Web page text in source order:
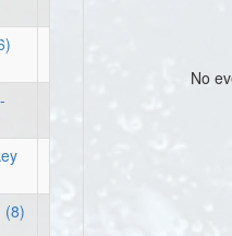
(8)
No